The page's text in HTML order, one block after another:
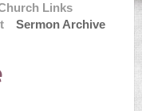
Links
Sermon Archive